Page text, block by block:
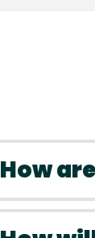
How